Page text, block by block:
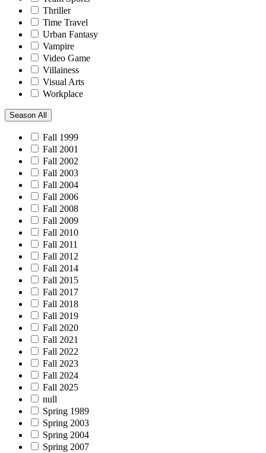
Thriller
Time Travel
Urban Fantasy
Vampire
Video Game
Villainess
Visual Arts
Workplace
Season All
Fall 1999
Fall 2001
Fall 2002
Fall 2003
Fall 2004
Fall 2006
Fall 2008
Fall 2009
Fall 2010
Fall 2011
Fall 2012
Fall 2014
Fall 2015
Fall 2017
Fall 2018
Fall 2019
Fall 2020
Fall 2021
Fall 2022
Fall 2023
Fall 2024
Fall 2025
null
Spring 1989
Spring 2003
Spring 2004
Spring 2007